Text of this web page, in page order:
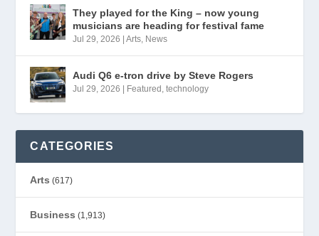
They played for the King – now young
musicians are heading for festival fame
Jul 29, 2026 |Arts, News
Audi Q6 e-tron drive by Steve Rogers
Jul 29, 2026 Featured ,technology
CATEGORIES
Arts (617)
Business (1,913)